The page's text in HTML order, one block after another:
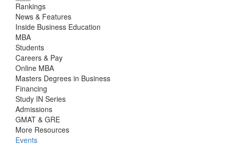
Rankings
News & Features
Inside Business Education
MBA
Students
Careers & Pay
Online MBA
Masters Degrees in Business
Financing
Study IN Series
Admissions
GMAT & GRE
More Resources
Events